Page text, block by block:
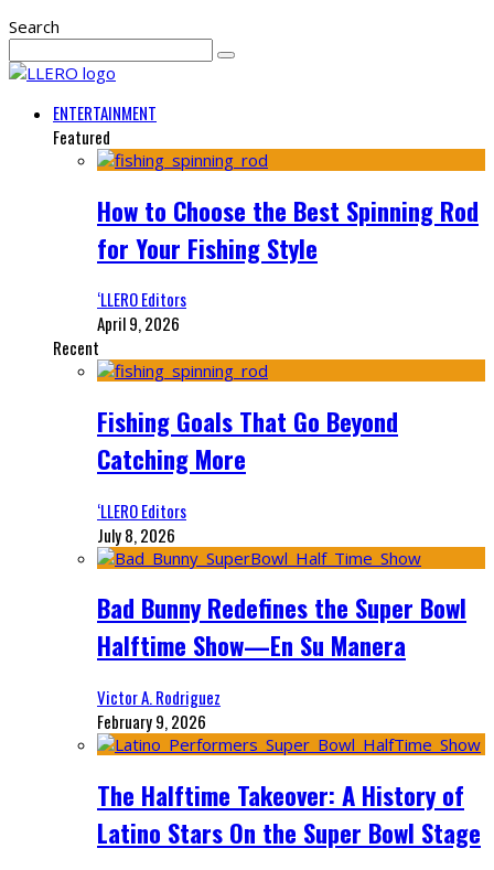
Search
ENTERTAINMENT
Featured
How to Choose the Best Spinning Rod
for Your Fishing Style
‘LLERO Editors
April 9, 2026
Recent
Fishing Goals That Go Beyond
Catching More
‘LLERO Editors
July 8, 2026
Bad Bunny Redefines the Super Bowl
Halftime Show—En Su Manera
Victor A. Rodriguez
February 9, 2026
The Halftime Takeover: A History of
Latino Stars On the Super Bowl Stage